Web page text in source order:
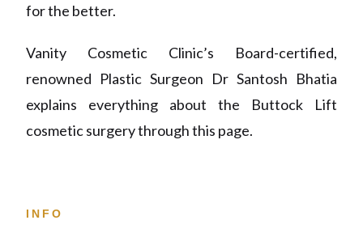
for the better.
Vanity Cosmetic Clinic’s Board-certified,
renowned Plastic Surgeon Dr Santosh Bhatia
explains everything about the Buttock Lift
cosmetic surgery through this page.
INFO